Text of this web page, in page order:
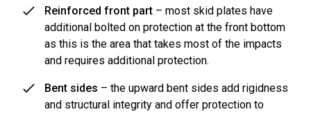
Reinforced front part – most skid plates have
additional bolted on protection at the front bottom
as this is the area that takes most of the impacts
and requires additional protection.
Bent sides – the upward bent sides add rigidness
and structural integrity and offer protection to